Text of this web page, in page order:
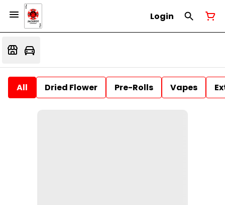
Login
All Dried Flower Pre-Rolls Vapes